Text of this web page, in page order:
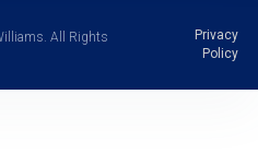
All Rights
Privacy
Policy